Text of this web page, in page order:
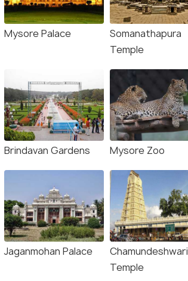
Mysore Palace
Somanathapura
Temple
Brindavan Gardens Mysore Zoo
Jaganmohan Palace
Chamundeshwari
Temple